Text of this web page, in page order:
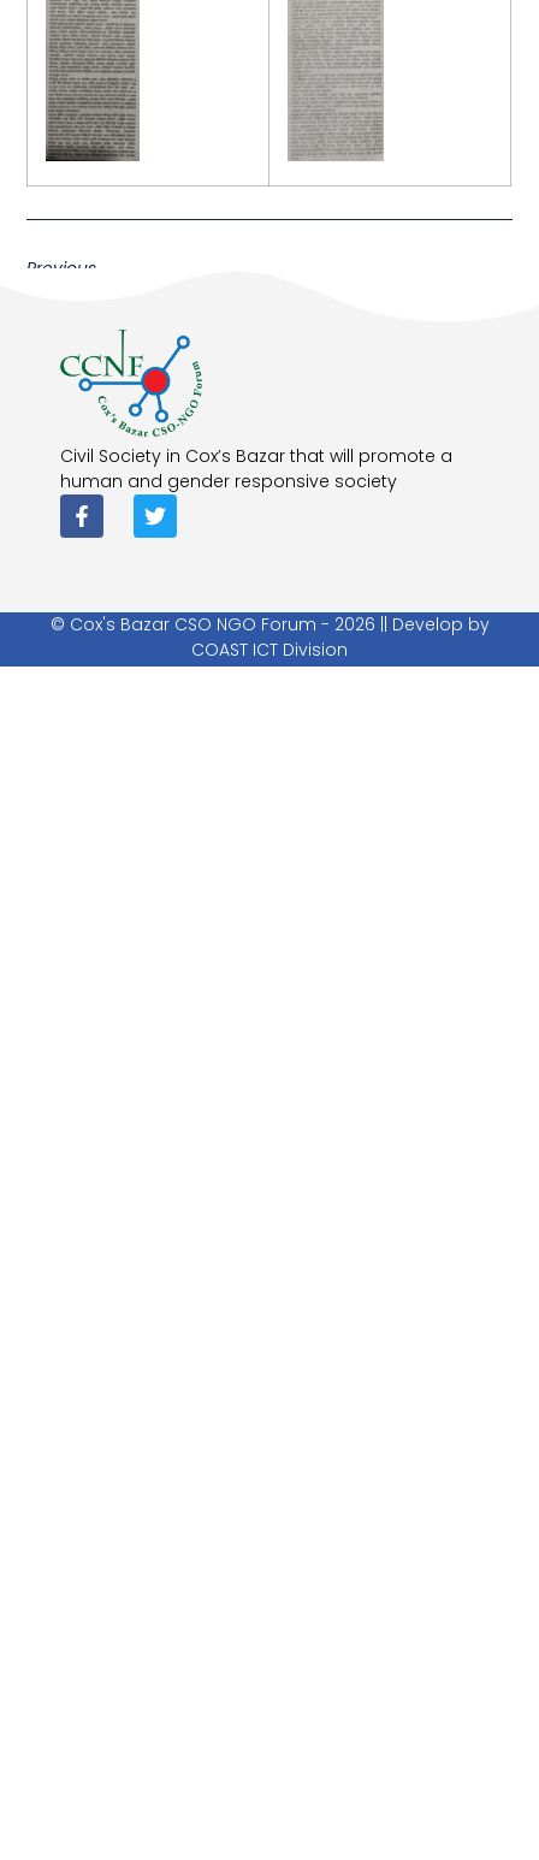
Previous
Civil Society in Cox’s Bazar that will promote a
human and gender responsive society
© Cox's Bazar CSO NGO Forum - 2026 || Develop by
COAST ICT Division